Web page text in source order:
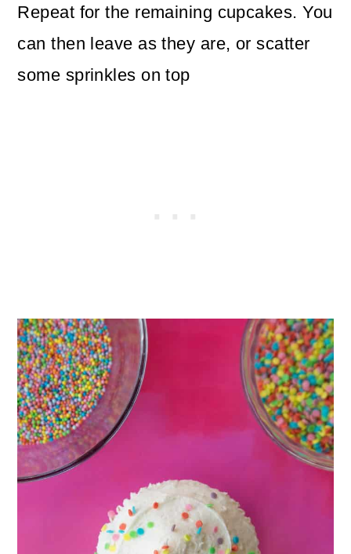
Repeat for the remaining cupcakes. You
can then leave as they are, or scatter
some sprinkles on top